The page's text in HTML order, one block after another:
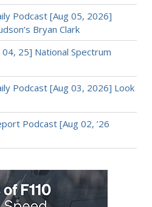
Podcast [Aug 05, 2026]
Bryan Clark
04, 25] National Spectrum
Podcast [Aug 03, 2026] Look
Podcast [Aug 02, ’26